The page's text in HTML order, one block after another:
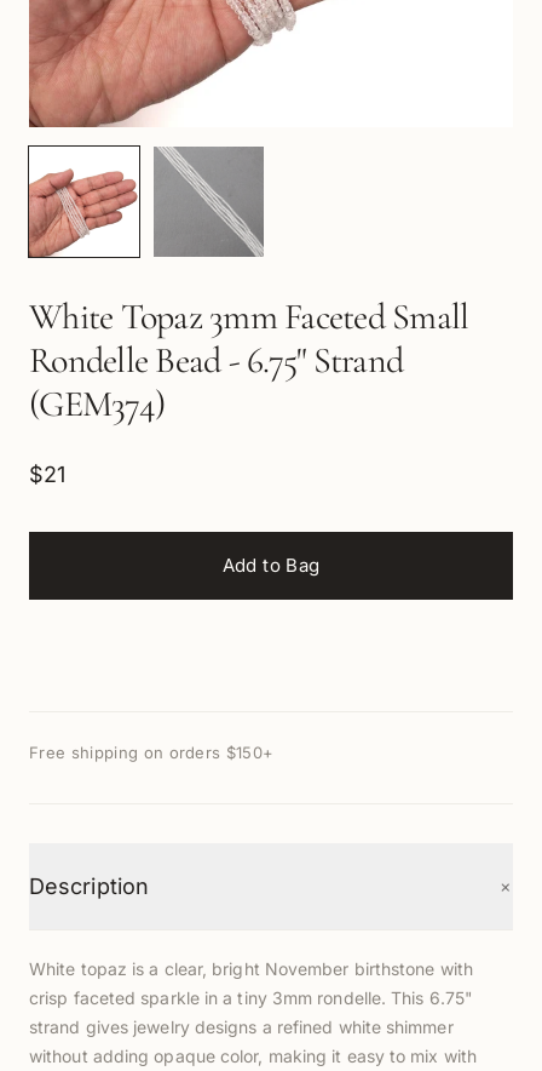
White Topaz 3mm Faceted Small
Rondelle Bead - 6.75" Strand
(GEM374)
$21
Add to Bag
Free shipping on orders $150+
Description +
White topaz is a clear, bright November birthstone with
crisp faceted sparkle in a tiny 3mm rondelle. This 6.75"
strand gives jewelry designs a refined white shimmer
without adding opaque color, making it easy to mix with